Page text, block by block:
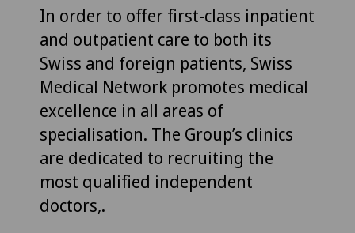
In order to offer first-class inpatient
and outpatient care to both its
Swiss and foreign patients, Swiss
Medical Network promotes medical
excellence in all areas of
specialisation. The Group’s clinics
are dedicated to recruiting the
most qualified independent
doctors,.